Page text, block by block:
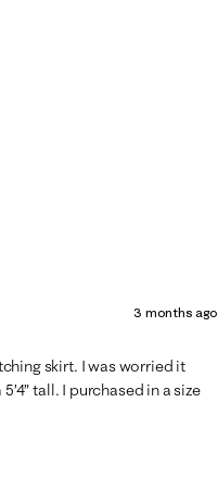
3 months ago
skirt. I was worried it
tall. I purchased in a size